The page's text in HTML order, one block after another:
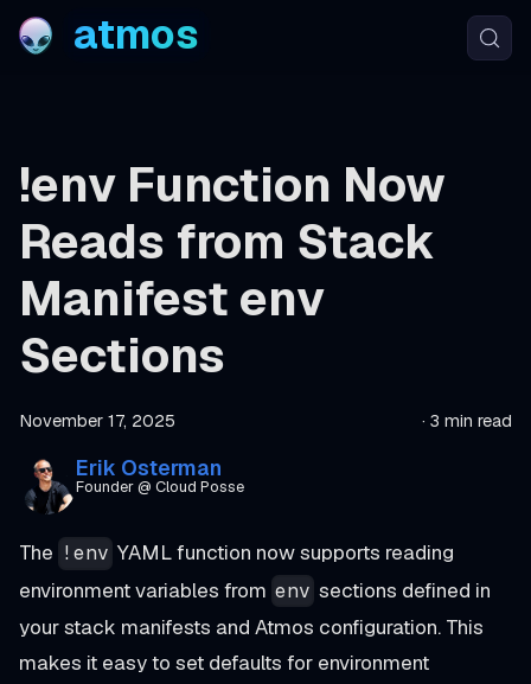
atmos
!env Function Now
Reads from Stack
Manifest env
Sections
November 17, 2025 · 3 min read
Erik Osterman
Founder @ Cloud Posse
The !env YAML function now supports reading
environment variables from env sections defined in
your stack manifests and Atmos configuration. This
makes it easy to set defaults for environment